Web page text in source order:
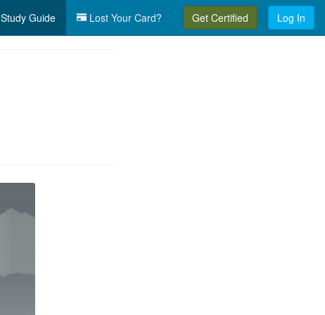
Study Guide Lost Your Card? Get Certified Log In